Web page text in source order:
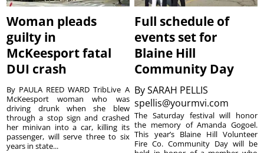
Woman pleads
guilty in
McKeesport fatal
DUI crash
By PAULA REED WARD TribLive A
McKeesport woman who was
driving drunk when she blew
through a stop sign and crashed
her minivan into a car, killing its
passenger, will serve three to six
years in state...
Full schedule of
events set for
Blaine Hill
Community Day
BySARAH PELLIS
spellis@yourmvi.com
The Saturday festival will honor
the memory of Amanda Gogoel.
This year’s Blaine Hill Volunteer
Fire Co. Community Day will be